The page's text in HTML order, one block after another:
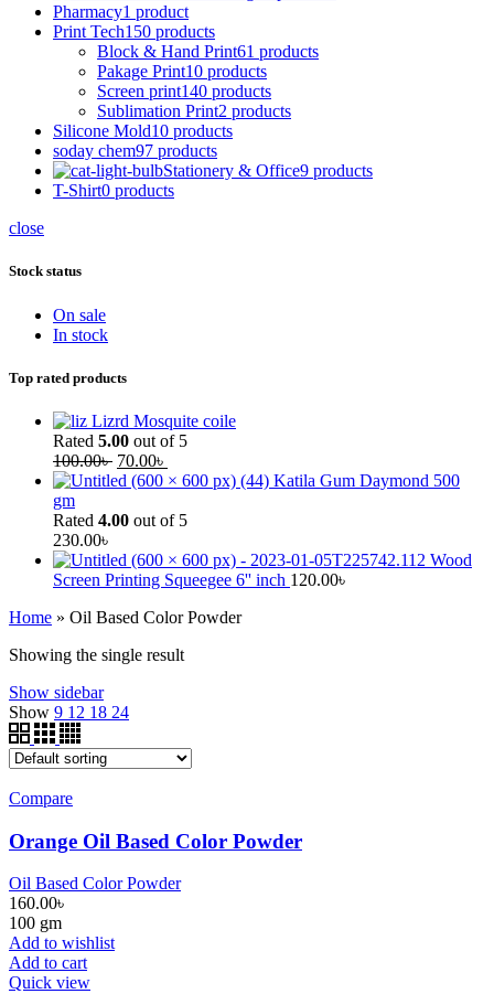
Pharmacy1 product
Print Tech150 products
Block & Hand Print61 products
Pakage Print10 products
Screen print140 products
Sublimation Print2 products
Silicone Mold10 products
soday chem97 products
Stationery & Office9 products
T-Shirt0 products
close
Stock status
On sale
In stock
Top rated products
Lizrd Mosquite coile
Rated 5.00 out of 5
100.00৳ 70.00৳
Katila Gum Daymond 500
gm
Rated 4.00 out of 5
230.00৳
Wood
Screen Printing Squeegee 6'' inch 120.00৳
Home » Oil Based Color Powder
Showing the single result
Show sidebar
Show 9 12 18 24
Compare
Orange Oil Based Color Powder
Oil Based Color Powder
160.00৳
100 gm
Add to wishlist
Add to cart
Quick view